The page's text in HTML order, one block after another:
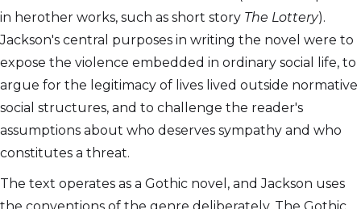
in herother works, such as short story The Lottery).
Jackson's central purposes in writing the novel were to
expose the violence embedded in ordinary social life, to
argue for the legitimacy of lives lived outside normative
social structures, and to challenge the reader's
assumptions about who deserves sympathy and who
constitutes a threat.
The text operates as a Gothic novel, and Jackson uses